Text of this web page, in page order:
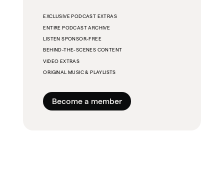
EXCLUSIVE PODCAST EXTRAS
ENTIRE PODCAST ARCHIVE
LISTEN SPONSOR-FREE
BEHIND-THE-SCENES CONTENT
VIDEO EXTRAS
ORIGINAL MUSIC & PLAYLISTS
Become a member